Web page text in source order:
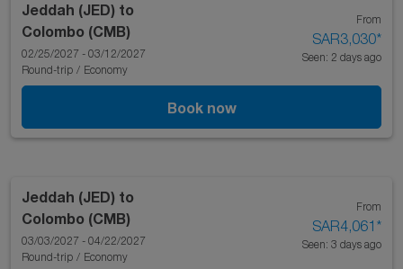
Jeddah (JED) to
Colombo (CMB)
02/25/2027 - 03/12/2027
Round-trip / Economy
From
SAR3,030*
Seen: 2 days ago
Book now
Jeddah (JED) to
Colombo (CMB)
03/03/2027 - 04/22/2027
Round-trip / Economy
From
SAR4,061 *
Seen: 3 days ago